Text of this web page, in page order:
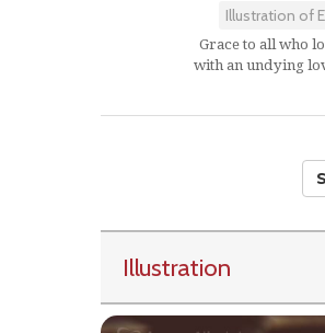
Illustration of
Grace to all who
with an undying
Illustration